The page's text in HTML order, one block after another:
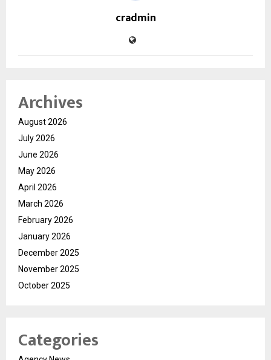
cradmin
Archives
August 2026
July 2026
June 2026
May 2026
April 2026
March 2026
February 2026
January 2026
December 2025
November 2025
October 2025
Categories